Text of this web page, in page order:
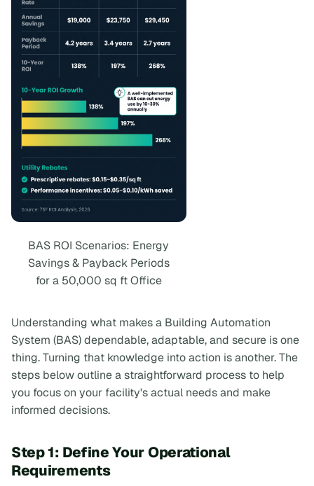
BAS ROI Scenarios: Energy
Savings & Payback Periods
for a 50,000 sq ft Office
Understanding what makes a Building Automation
System (BAS) dependable, adaptable, and secure is one
thing. Turning that knowledge into action is another. The
steps below outline a straightforward process to help
you focus on your facility's actual needs and make
informed decisions.
Step 1: Define Your Operational
Requirements